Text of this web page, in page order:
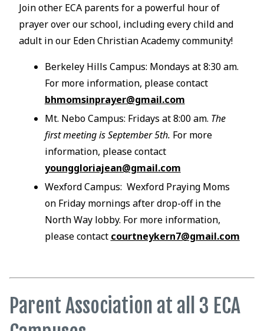
Join other ECA parents for a powerful hour of
prayer over our school, including every child and
adult in our Eden Christian Academy community!
Berkeley Hills Campus: Mondays at 8:30 am.
For more information, please contact
bhmomsinprayer@gmail.com
Mt. Nebo Campus: Fridays at 8:00 am. The
first meeting is September 5th. For more
information, please contact
younggloriajean@gmail.com
Wexford Campus: Wexford Praying Moms
on Friday mornings after drop-off in the
North Way lobby. For more information,
please contact courtneykern7@gmail.com
Parent Association at all 3 ECA